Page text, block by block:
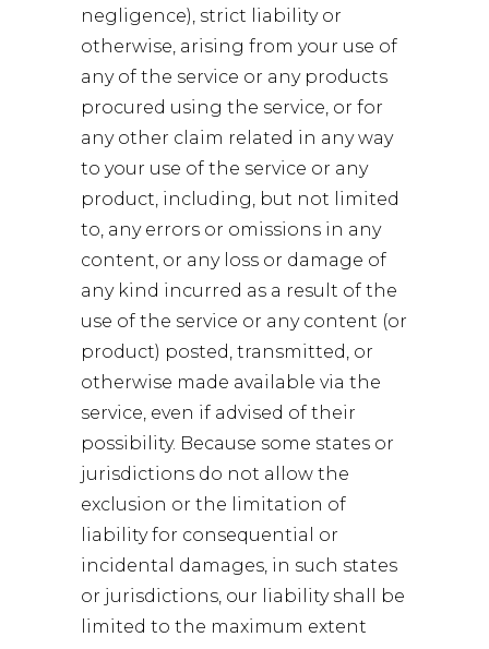
negligence), strict liability or
otherwise, arising from your use of
any of the service or any products
procured using the service, or for
any other claim related in any way
to your use of the service or any
product, including, but not limited
to, any errors or omissions in any
content, or any loss or damage of
any kind incurred as a result of the
use of the service or any content (or
product) posted, transmitted, or
otherwise made available via the
service, even if advised of their
possibility. Because some states or
jurisdictions do not allow the
exclusion or the limitation of
liability for consequential or
incidental damages, in such states
or jurisdictions, our liability shall be
limited to the maximum extent